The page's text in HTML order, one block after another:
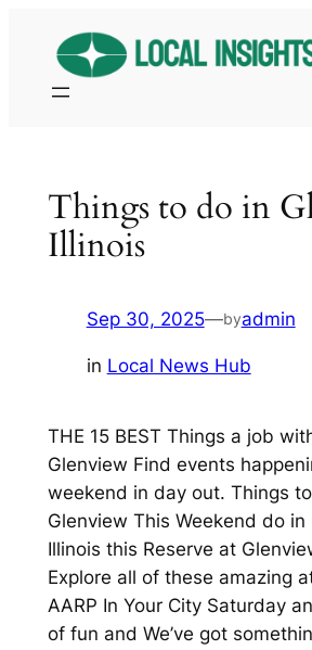
content
Things to do in
Illinois
Sep 30, 2025—byadmin
in Local News Hub
THE 15 BEST Things a job
Glenview Find events
weekend in day out. Things
Glenview This Weekend do in
Illinois this Reserve at
Explore all of these amazing
AARP In Your City Saturday
of fun and We’ve got